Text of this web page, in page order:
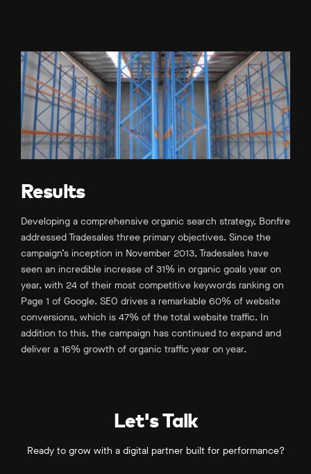
Results
Developing a comprehensive organic search strategy, Bonfire
addressed Tradesales three primary objectives. Since the
campaign’s inception in November 2013, Tradesales have
seen an incredible increase of 31% in organic goals year on
year, with 24 of their most competitive keywords ranking on
Page 1 of Google. SEO drives a remarkable 60% of website
conversions, which is 47% of the total website traffic. In
addition to this, the campaign has continued to expand and
deliver a 16% growth of organic traffic year on year.
Let's Talk
Ready to grow with a digital partner built for performance?